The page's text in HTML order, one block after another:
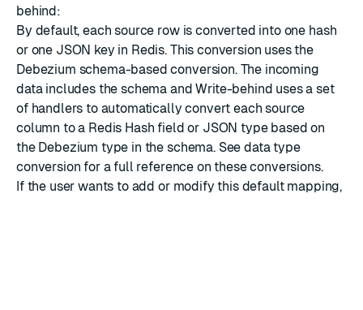
behind:
By default, each source row is converted into one hash
or one JSON key in Redis. This conversion uses the
Debezium schema-based conversion. The incoming
data includes the schema and Write-behind uses a set
of handlers to automatically convert each source
column to a Redis Hash field or JSON type based on
the Debezium type in the schema. Seedata type
conversion for a full reference on these conversions.
If the user wants to add or modify this default mapping,